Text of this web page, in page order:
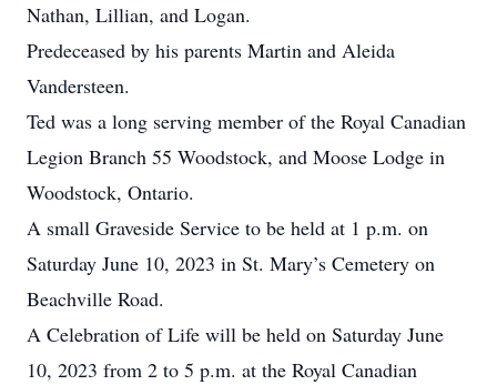
Nathan, Lillian, and Logan.
Predeceased by his parents Martin and Aleida
Vandersteen.
Ted was a long serving member of the Royal Canadian
Legion Branch 55 Woodstock, and Moose Lodge in
Woodstock, Ontario.
A small Graveside Service to be held at 1 p.m. on
Saturday June 10, 2023 in St. Mary’s Cemetery on
Beachville Road.
A Celebration of Life will be held on Saturday June
10, 2023 from 2 to 5 p.m. at the Royal Canadian